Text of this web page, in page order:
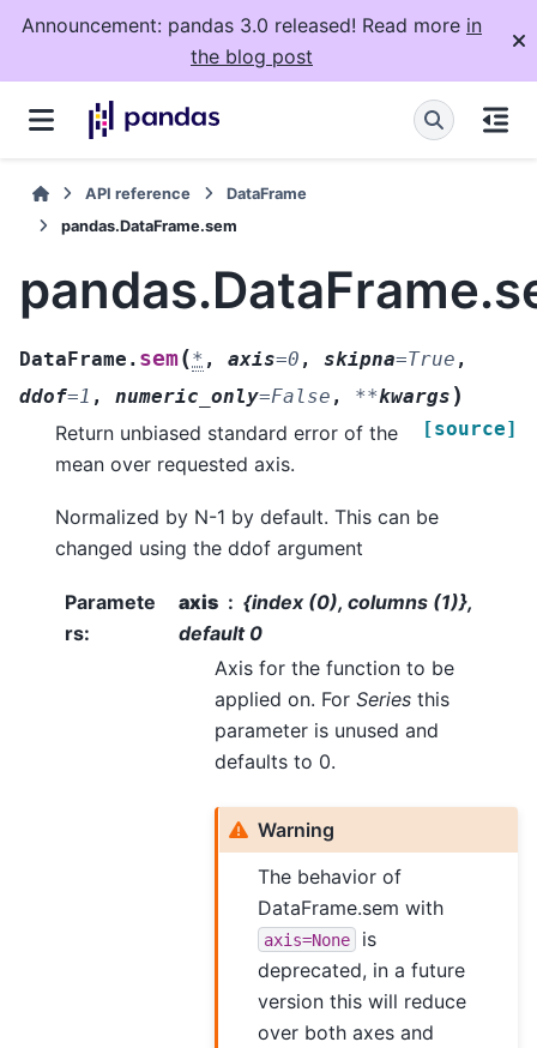
Announcement: pandas 3.0 released! Read more in
the blog post
API reference
DataFrame
pandas.DataFrame.sem
DataFrame. sem(* , axis=0 , skipna=True ,
ddof=1 , numeric_only=False , **kwargs )
[source]
Return unbiased standard error of the
mean over requested axis.
Normalized by N-1 by default. This can be
changed using the ddof argument
Paramete
rs:
axis
{index (0), columns (1)},
default 0
Axis for the function to be
applied on. ForSeries this
parameter is unused and
defaults to 0.
Warning
The behavior of
DataFrame.sem with
axis=None
is
deprecated, in a future
version this will reduce
over both axes and